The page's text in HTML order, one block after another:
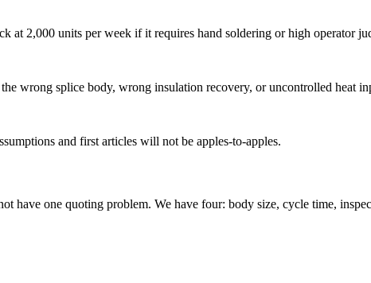
at 2,000 units per week if it requires hand soldering or high operator
wrong splice body, wrong insulation recovery, or uncontrolled heat
and first articles will not be apples-to-apples.
have one quoting problem. We have four: body size, cycle time,